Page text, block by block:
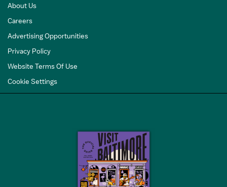
About Us
Careers
Advertising Opportunities
Privacy Policy
Website Terms Of Use
Cookie Settings